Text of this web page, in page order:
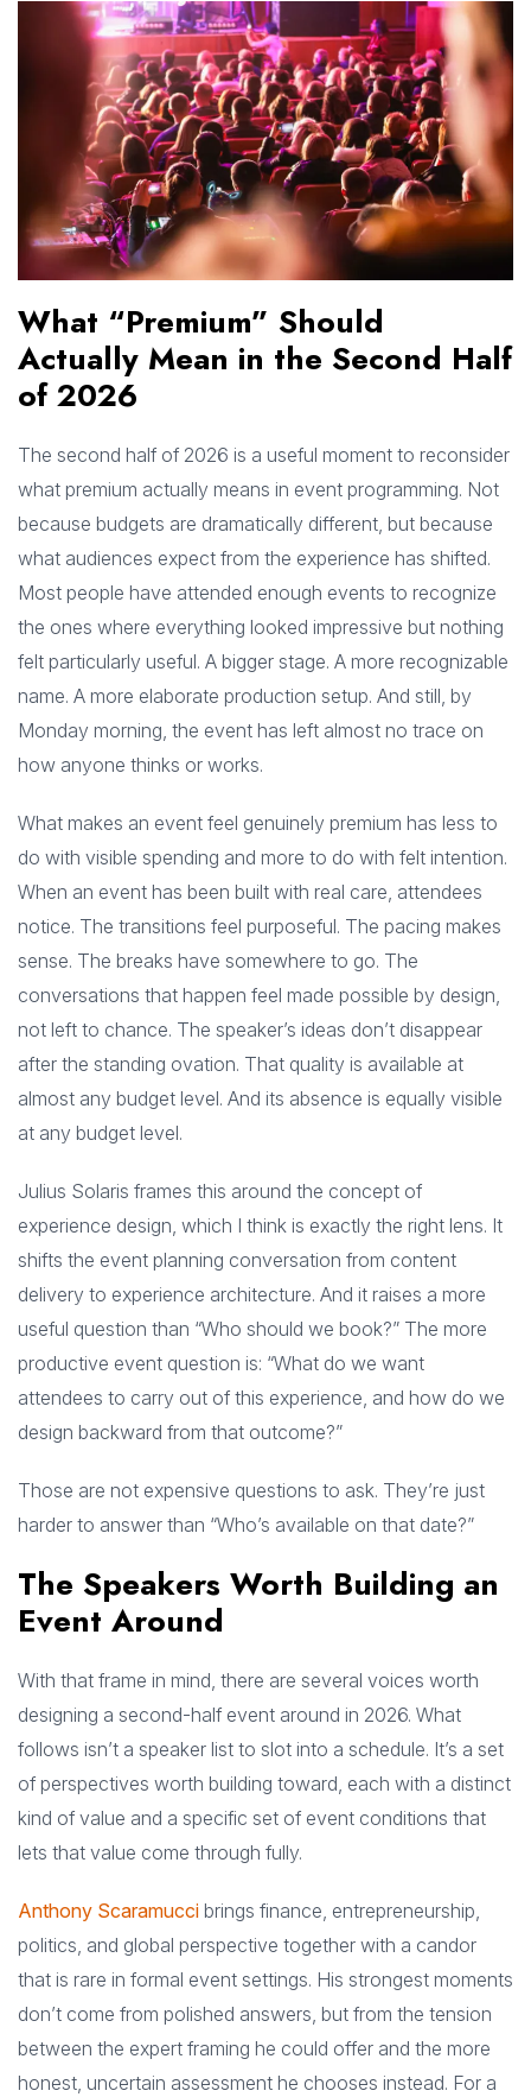
What “Premium” Should
Actually Mean in the Second Half
of 2026
The second half of 2026 is a useful moment to reconsider
what premium actually means in event programming. Not
because budgets are dramatically different, but because
what audiences expect from the experience has shifted.
Most people have attended enough events to recognize
the ones where everything looked impressive but nothing
felt particularly useful. A bigger stage. A more recognizable
name. A more elaborate production setup. And still, by
Monday morning, the event has left almost no trace on
how anyone thinks or works.
What makes an event feel genuinely premium has less to
do with visible spending and more to do with felt intention.
When an event has been built with real care, attendees
notice. The transitions feel purposeful. The pacing makes
sense. The breaks have somewhere to go. The
conversations that happen feel made possible by design,
not left to chance. The speaker’s ideas don’t disappear
after the standing ovation. That quality is available at
almost any budget level. And its absence is equally visible
at any budget level.
Julius Solaris frames this around the concept of
experience design, which I think is exactly the right lens. It
shifts the event planning conversation from content
delivery to experience architecture. And it raises a more
useful question than “Who should we book?” The more
productive event question is: “What do we want
attendees to carry out of this experience, and how do we
design backward from that outcome?”
Those are not expensive questions to ask. They’re just
harder to answer than “Who’s available on that date?”
The Speakers Worth Building an
Event Around
With that frame in mind, there are several voices worth
designing a second-half event around in 2026. What
follows isn’t a speaker list to slot into a schedule. It’s a set
of perspectives worth building toward, each with a distinct
kind of value and a specific set of event conditions that
lets that value come through fully.
Anthony Scaramucci brings finance, entrepreneurship,
politics, and global perspective together with a candor
that is rare in formal event settings. His strongest moments
don’t come from polished answers, but from the tension
between the expert framing he could offer and the more
honest, uncertain assessment he chooses instead. For a